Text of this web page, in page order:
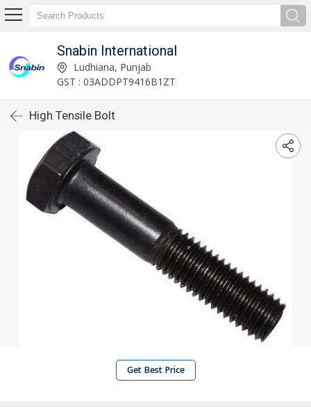
Snabin International
Ludhiana, Punjab
GST : 03ADDPT9416B1ZT
High Tensile Bolt
Get Best Price